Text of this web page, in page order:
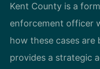
Kent County is a
enforcement officer
how these cases are
provides a strategic